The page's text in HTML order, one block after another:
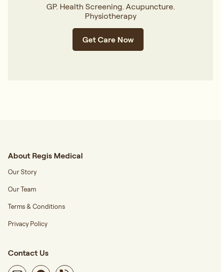
GP. Health Screening. Acupuncture.
Physiotherapy
Get Care Now
About Regis Medical
Our Story
Our Team
Terms & Conditions
Privacy Policy
Contact Us